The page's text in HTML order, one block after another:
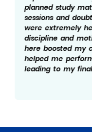
planned study
sessions and
were extremely
discipline and
here boosted my
helped me
leading to my